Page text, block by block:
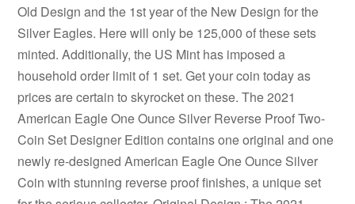
Old Design and the 1st year of the New Design for the
Silver Eagles. Here will only be 125,000 of these sets
minted. Additionally, the US Mint has imposed a
household order limit of 1 set. Get your coin today as
prices are certain to skyrocket on these. The 2021
American Eagle One Ounce Silver Reverse Proof Two-
Coin Set Designer Edition contains one original and one
newly re-designed American Eagle One Ounce Silver
Coin with stunning reverse proof finishes, a unique set